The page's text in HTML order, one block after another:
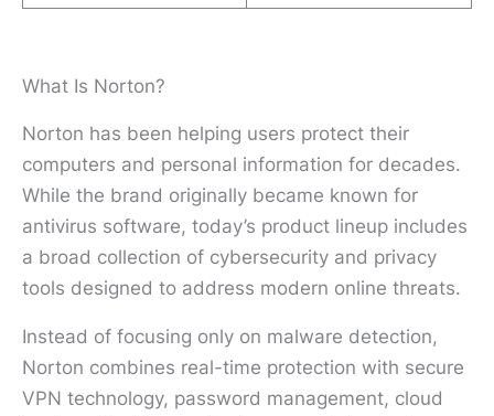
What Is Norton?
Norton has been helping users protect their
computers and personal information for decades.
While the brand originally became known for
antivirus software, today’s product lineup includes
a broad collection of cybersecurity and privacy
tools designed to address modern online threats.
Instead of focusing only on malware detection,
Norton combines real-time protection with secure
VPN technology, password management, cloud